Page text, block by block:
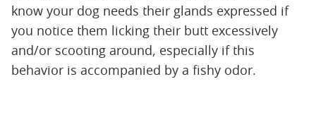
know your dog needs their glands expressed if
you notice them licking their butt excessively
and/or scooting around, especially if this
behavior is accompanied by a fishy odor.